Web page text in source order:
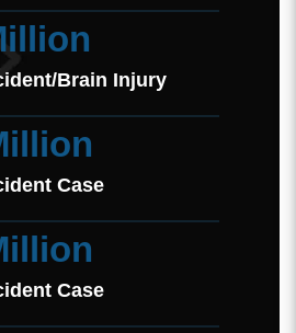
Brain Injury
Case
Case